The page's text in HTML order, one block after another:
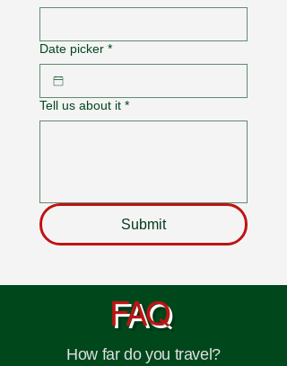
Date picker *
Tell us about it *
Submit
FAQ
How far do you travel?